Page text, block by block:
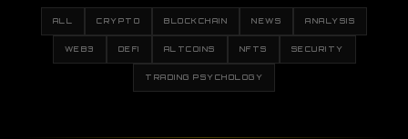
ALL CRYPTO BLOCKCHAIN NEWS ANALYSIS
WEB3 DEFI ALTCOINS NFTS SECURITY
TRADING PSYCHOLOGY